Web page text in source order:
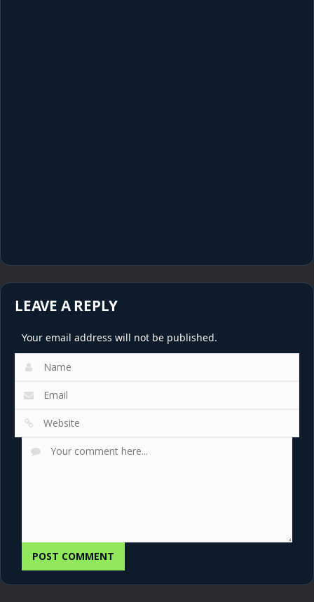
LEAVE A REPLY
Your email address will not be published.